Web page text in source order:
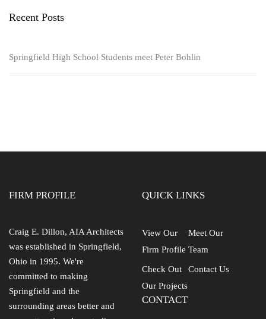
Recent Posts
Springfield High School Students meet Peter Bohlin
FIRM PROFILE
Craig E. Dillon, AIA Architects
was established in Springfield,
Ohio in 1995. We're
committed to making
Springfield and the
surrounding areas better and
QUICK LINKS
View Our
Firm Profile
Meet Our
Team
Check Out
Our Projects
Contact Us
CONTACT